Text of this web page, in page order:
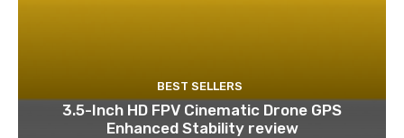
BEST SELLERS
3.5-Inch HD FPV Cinematic Drone GPS
Enhanced Stability review